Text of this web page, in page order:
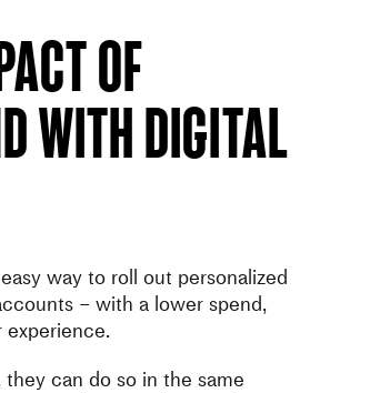
of
With Digital
way to roll out personalized
– with a lower spend,
can do so in the same